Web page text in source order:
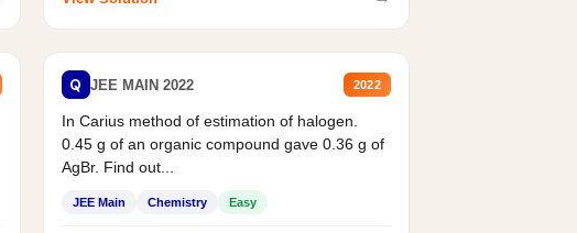
Q JEE MAIN 2022 2022
In Carius method of estimation of halogen.
0.45 g of an organic compound gave 0.36 g of
AgBr. Find out...
JEE Main Chemistry Easy